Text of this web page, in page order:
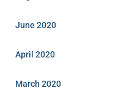
June 2020
April 2020
March 2020